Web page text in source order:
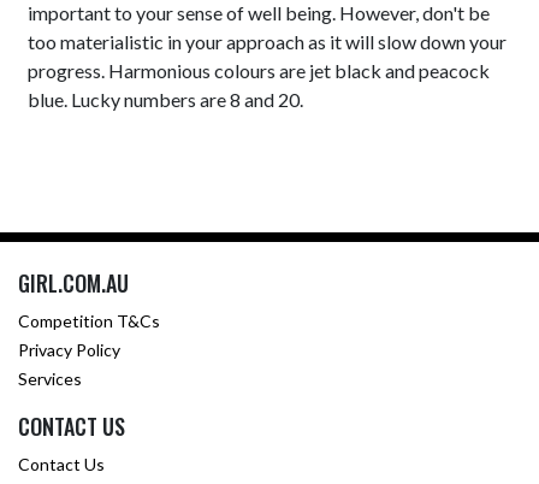
important to your sense of well being. However, don't be
too materialistic in your approach as it will slow down your
progress. Harmonious colours are jet black and peacock
blue. Lucky numbers are 8 and 20.
GIRL.COM.AU
Competition T&Cs
Privacy Policy
Services
CONTACT US
Contact Us